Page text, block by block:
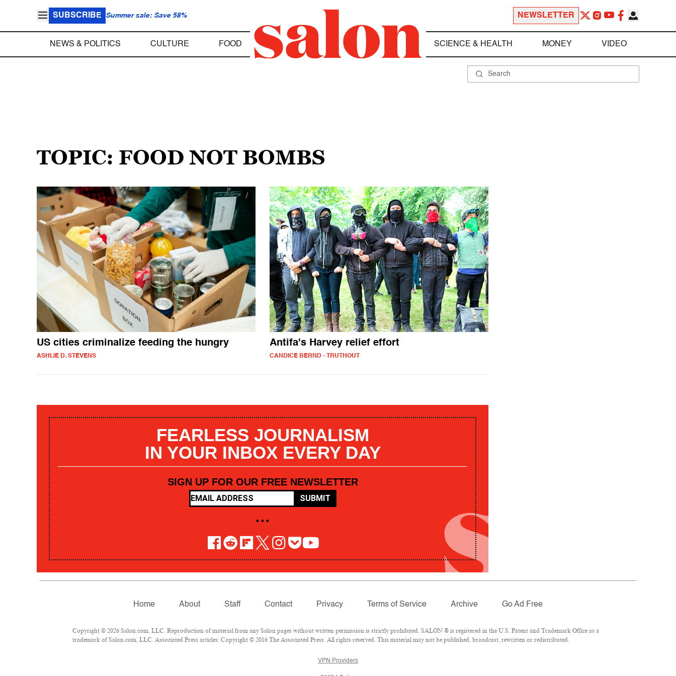
SUBSCRIBE Summer sale: Save 58% NEWSLETTER
NEWS & POLITICS CULTURE FOOD SCIENCE & HEALTH MONEY VIDEO
TOPIC: FOOD NOT BOMBS
US cities criminalize feeding the hungry
ASHLIE D. STEVENS
Antifa's Harvey relief effort
CANDICE BERND - TRUTHOUT
FEARLESS JOURNALISM
IN YOUR INBOX EVERY DAY
SIGN UP FOR OUR FREE NEWSLETTER
SUBMIT
• • •
Home About Staff Contact Privacy Terms of Service Archive Go Ad Free
Copyright © 2026 Salon.com, LLC. Reproduction of material from any Salon pages without written permission is strictly prohibited. SALON ® is registered in the U.S. Patent and Trademark Office as a
trademark of Salon.com, LLC. Associated Press articles: Copyright © 2016 The Associated Press. All rights reserved. This material may not be published, broadcast, rewritten or redistributed.
VPN Providers